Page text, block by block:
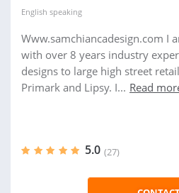
English speaking
Www.samchiancadesign.com I
with over 8 years industry
designs to large high street
Primark and Lipsy. I... Read
5.0 (27)